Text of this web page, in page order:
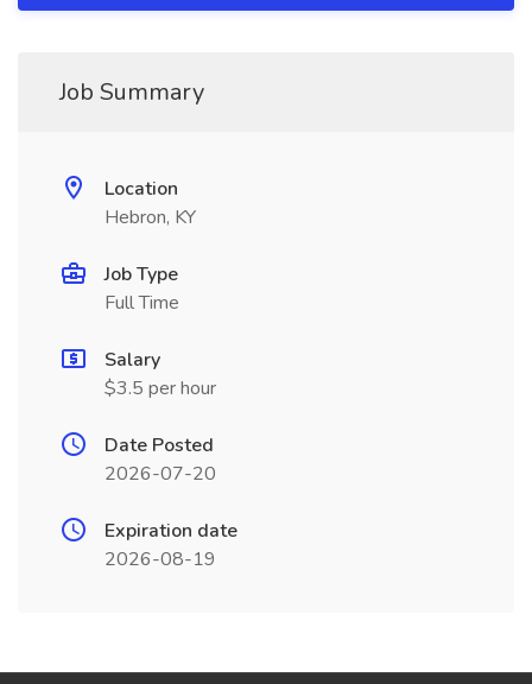
Job Summary
Location
Hebron, KY
Job Type
Full Time
Salary
$3.5 per hour
Date Posted
2026-07-20
Expiration date
2026-08-19